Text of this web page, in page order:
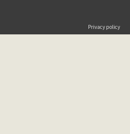
Privacy policy